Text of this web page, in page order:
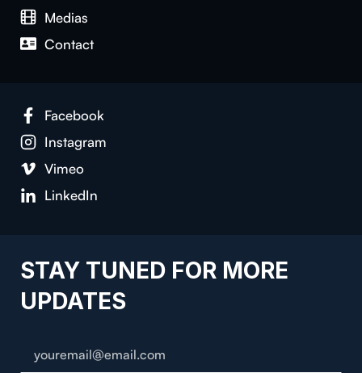
Medias
Contact
Facebook
Instagram
Vimeo
LinkedIn
STAY TUNED FOR MORE
UPDATES